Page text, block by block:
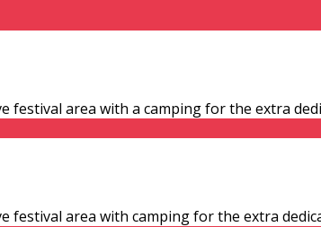
festival area with a camping for the extra
area with camping for the extra